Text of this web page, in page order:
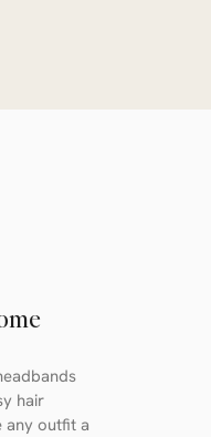
hair
any outfit a